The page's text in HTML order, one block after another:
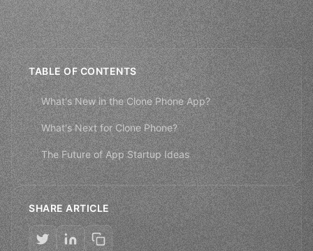
TABLE OF CONTENTS
What's New in the Clone Phone App?
What's Next for Clone Phone?
The Future of App Startup Ideas
SHARE ARTICLE